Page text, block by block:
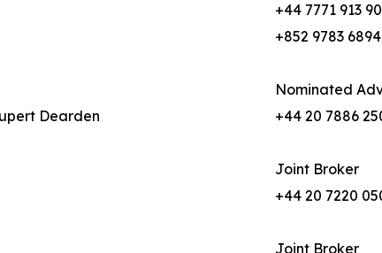
+44 7771 913
+852 9783
Nominated
Dearden
+44 20 7886
Joint Broker
+44 20 7220
Joint Broker